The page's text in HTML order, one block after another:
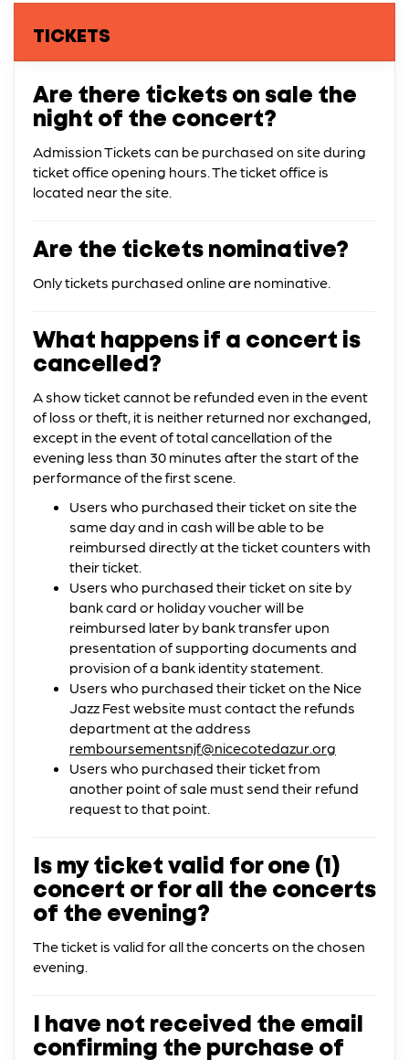
TICKETS
Are there tickets on sale the
night of the concert?
Admission Tickets can be purchased on site during
ticket office opening hours. The ticket office is
located near the site.
Are the tickets nominative?
Only tickets purchased online are nominative.
What happens if a concert is
cancelled?
A show ticket cannot be refunded even in the event
of loss or theft, it is neither returned nor exchanged,
except in the event of total cancellation of the
evening less than 30 minutes after the start of the
performance of the first scene.
Users who purchased their ticket on site the
same day and in cash will be able to be
reimbursed directly at the ticket counters with
their ticket.
Users who purchased their ticket on site by
bank card or holiday voucher will be
reimbursed later by bank transfer upon
presentation of supporting documents and
provision of a bank identity statement.
Users who purchased their ticket on the Nice
Jazz Fest website must contact the refunds
department at the address
remboursementsnjf@nicecotedazur.org
Users who purchased their ticket from
another point of sale must send their refund
request to that point.
Is my ticket valid for one (1)
concert or for all the concerts
of the evening?
The ticket is valid for all the concerts on the chosen
evening.
I have not received the email
confirming the purchase of